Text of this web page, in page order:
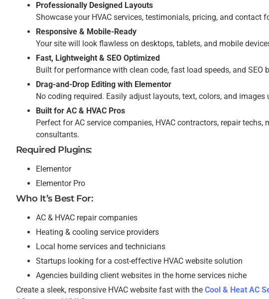
Professionally Designed Layouts
Showcase your HVAC services, testimonials, pricing, and contact
Responsive & Mobile-Ready
Your site will look flawless on desktops, tablets, and mobile
Fast, Lightweight & SEO Optimized
Built for performance with clean code, fast load speeds, and SEO
Drag-and-Drop Editing with Elementor
No coding required. Easily adjust layouts, text, colors, and
Built for AC & HVAC Pros
Perfect for AC service companies, HVAC contractors, repair
consultants.
Required Plugins:
Elementor
Elementor Pro
Who It’s Best For:
AC & HVAC repair companies
Heating & cooling service providers
Local home services and technicians
Startups looking for a cost-effective HVAC website solution
Agencies building client websites in the home services niche
Create a sleek, responsive HVAC website fast with the Cool & Heat AC